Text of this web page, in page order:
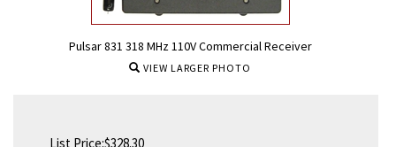
Pulsar 831 318 MHz 110V Commercial Receiver
VIEW LARGER PHOTO
List Price:$328.30